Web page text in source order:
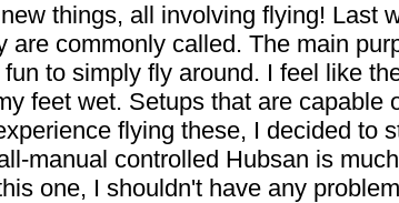
things, all involving flying! Last
are commonly called. The main
to simply fly around. I feel like
feet wet. Setups that are
flying these, I decided to
manual controlled Hubsan is
one, I shouldn't have any